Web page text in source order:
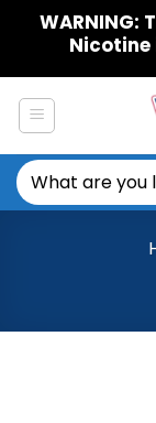
WARNING:
Nicotine
Search
for: